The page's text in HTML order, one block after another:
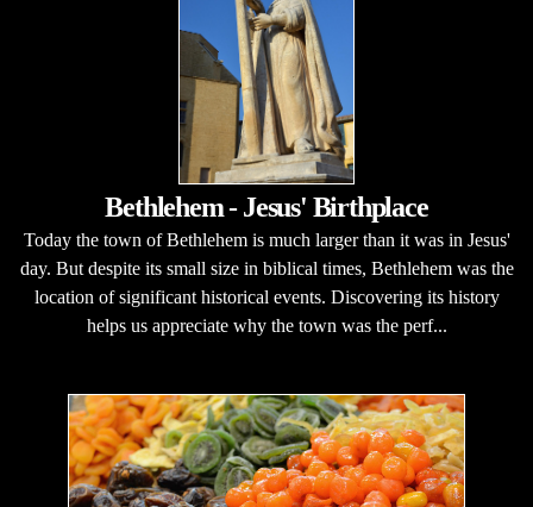
Bethlehem - Jesus' Birthplace
Today the town of Bethlehem is much larger than it was in Jesus'
day. But despite its small size in biblical times, Bethlehem was the
location of significant historical events. Discovering its history
helps us appreciate why the town was the perf...